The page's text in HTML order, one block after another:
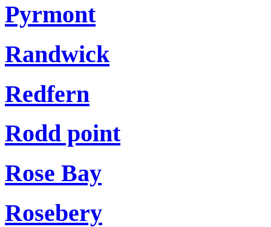
Pyrmont
Randwick
Redfern
Rodd point
Rose Bay
Rosebery